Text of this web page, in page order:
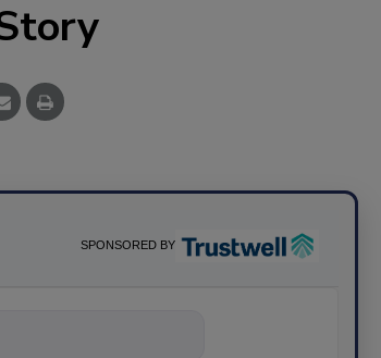
SPONSORED BY
based solutions f